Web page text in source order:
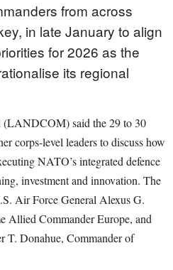
from across
in late January to align
for 2026 as the
its regional
said the 29 to 30
corps-level leaders to discuss how
NATO’s integrated defence
investment and innovation. The
Air Force General Alexus G.
Allied Commander Europe, and
T. Donahue, Commander of